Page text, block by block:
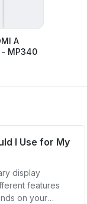
A
- MP340
I Use for My
display
features
on your